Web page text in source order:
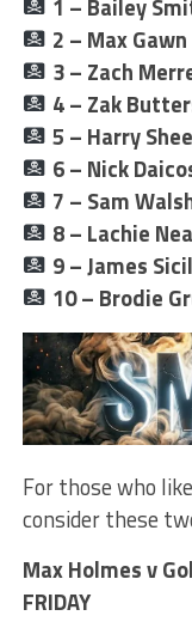
1 – Bailey
2 – Max
3 – Zach
4 – Zak
5 – Harry
6 – Nick
7 – Sam
8 – Lachie
9 – James
10 – Brodie
For those who
consider these
Max Holmes v
FRIDAY